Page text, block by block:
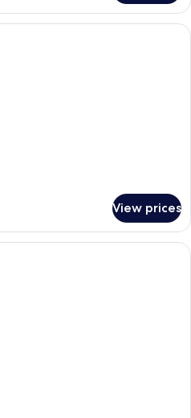
A modern bedroom with a large
View prices
A bedroom with a bed, a chair, and